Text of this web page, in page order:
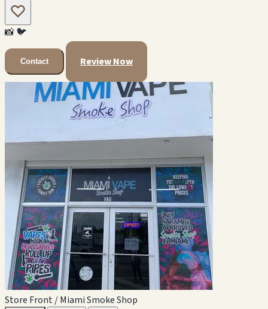
📸🐦
Contact Review Now
Store Front / Miami Smoke Shop